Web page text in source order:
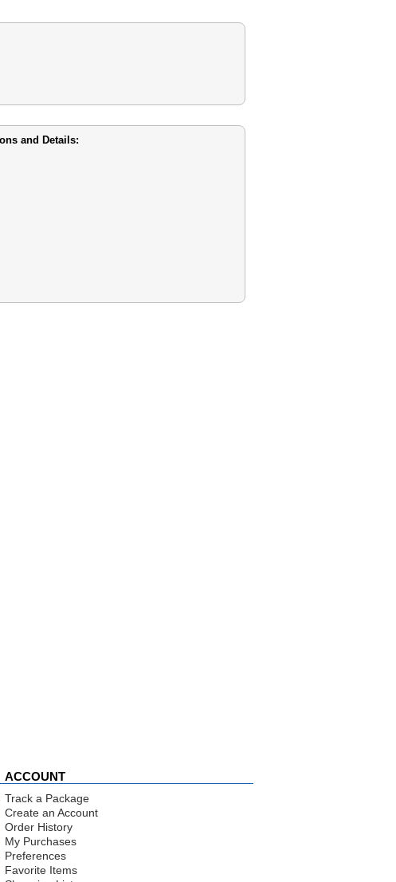
and Details:
ACCOUNT
Track a Package
Create an Account
Order History
My Purchases
Preferences
Favorite Items